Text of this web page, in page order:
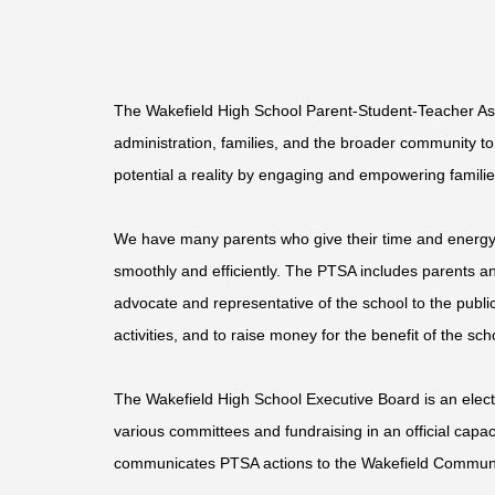
The Wakefield High SchoolParent-Student-Teacher
administration, families, and the broader community
potential a reality by engaging and empowering
We have many parents who give their time and
smoothly and efficiently. The PTSA includes parents
advocate and representative of the school to the
activities, and to raise money for the benefit of the
The Wakefield High School Executive Board is an
various committees and fundraising in an official
communicates PTSA actions to the Wakefield